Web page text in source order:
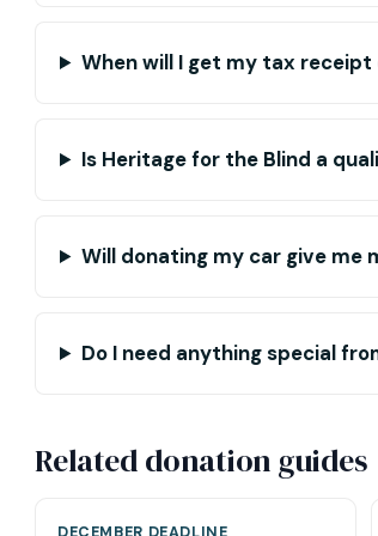
When will I get my tax receipt
Is Heritage for the Blind a
Will donating my car give me
Do I need anything special
Related donation guides